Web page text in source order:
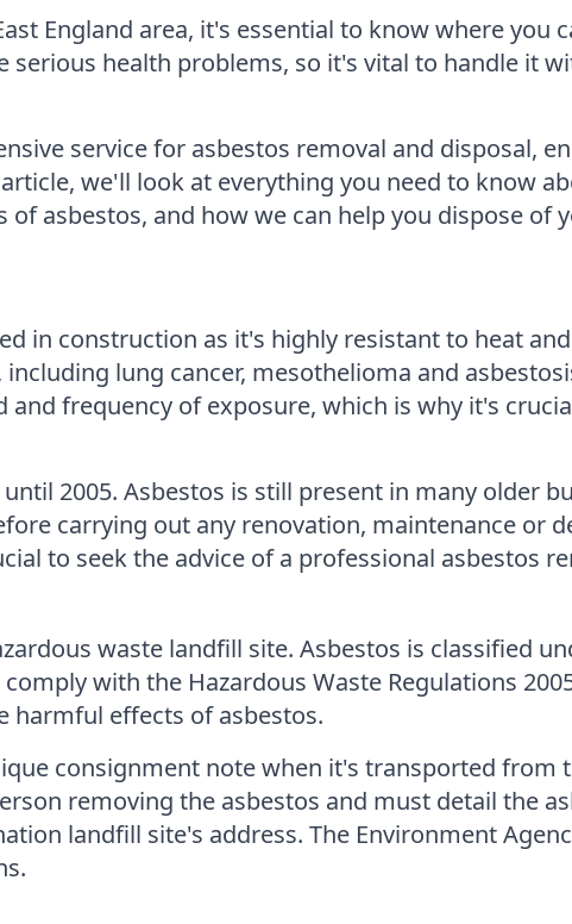
England area, it's essential to know where you
serious health problems, so it's vital to handle it
service for asbestos removal and disposal,
we'll look at everything you need to know
asbestos, and how we can help you dispose of
in construction as it's highly resistant to heat
lung cancer, mesothelioma and
frequency of exposure, which is why it's
2005. Asbestos is still present in many older
carrying out any renovation, maintenance or
to seek the advice of a professional asbestos
waste landfill site. Asbestos is classified
with the Hazardous Waste Regulations
harmful effects of asbestos.
consignment note when it's transported from
removing the asbestos and must detail the
landfill site's address. The Environment